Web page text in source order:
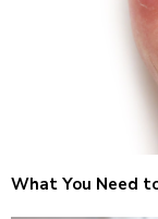
What You Need